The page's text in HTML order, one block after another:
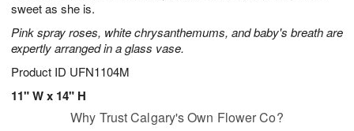
sweet as she is.
Pink spray roses, white chrysanthemums, and baby's breath are
expertly arranged in a glass vase.
Product ID UFN1104M
11" W x 14" H
Why Trust Calgary's Own Flower Co?